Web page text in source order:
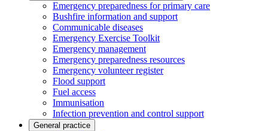
Emergency preparedness for primary care
Bushfire information and support
Communicable diseases
Emergency Exercise Toolkit
Emergency management
Emergency preparedness resources
Emergency volunteer register
Flood support
Fuel access
Immunisation
Infection prevention and control support
General practice